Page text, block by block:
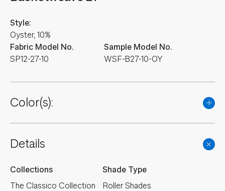
Fabric Model No.
SP12-27-10
Style:
Oyster, 10%
Sample Model No.
WSF-B27-10-OY
Color(s):
Details
Collections
The Classico Collection
Shade Type
Roller Shades